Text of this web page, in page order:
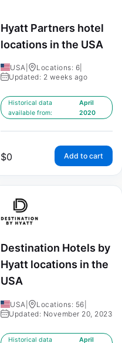
Hyatt Partners hotel
locations in the USA
USA Locations: 6
Updated: 2 weeks ago
Historical data
available from:
April
2020
$0 Add to cart
Destination Hotels by
Hyatt locations in the
USA
USA Locations: 56
Updated: November 20, 2023
Historical data April